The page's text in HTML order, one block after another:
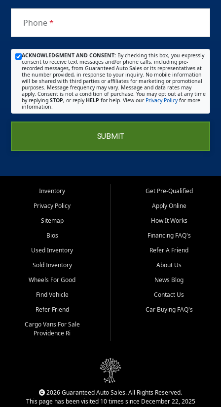
Phone*
ACKNOWLEDGMENT AND CONSENT: By checking this box, you expressly
consent to receive text messages and/or phone calls, including pre-
recorded messages, from Guaranteed Auto Sales or its representatives at
the number provided, in response to your inquiry. No mobile information
will be shared with third parties or affiliates for marketing or promotional
purposes. Message frequency may vary. Message and data rates may
apply. Consent is not a condition of purchase. You may opt out at any time
by replying STOP, or reply HELP for help. View our Privacy Policyfor more
information.
SUBMIT
Inventory
Privacy Policy
Sitemap
Bios
Used Inventory
Sold Inventory
Wheels For Good
Find Vehicle
Refer Friend
Cargo Vans For Sale
Providence Ri
Get Pre-Qualified
Apply Online
How It Works
Financing FAQ's
Refer A Friend
About Us
News Blog
Contact Us
Car Buying FAQ's
2026 Guaranteed Auto Sales. All Rights Reserved.
This page has been visited 10 times since December 22, 2025